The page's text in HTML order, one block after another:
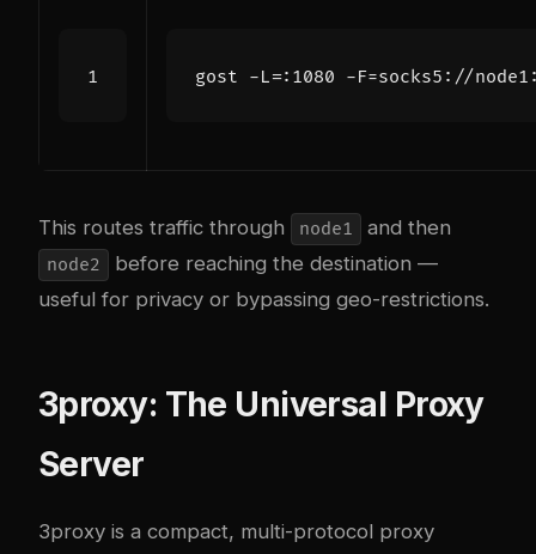
gost -L=:1080 -F=socks5://
This routes traffic through node1 and then
node2
before reaching the destination —
useful for privacy or bypassing geo-restrictions.
3proxy: The Universal Proxy
Server
3proxy is a compact, multi-protocol proxy